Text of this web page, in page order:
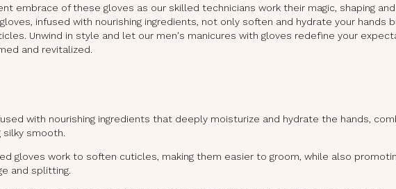
embrace of these gloves as our skilled technicians work their magic, shaping and
infused with nourishing ingredients, not only soften and hydrate your hands
Unwind in style and let our men's manicures with gloves redefine your
and revitalized.
with nourishing ingredients that deeply moisturize and hydrate the hands,
silky smooth.
gloves work to soften cuticles, making them easier to groom, while also
and splitting.